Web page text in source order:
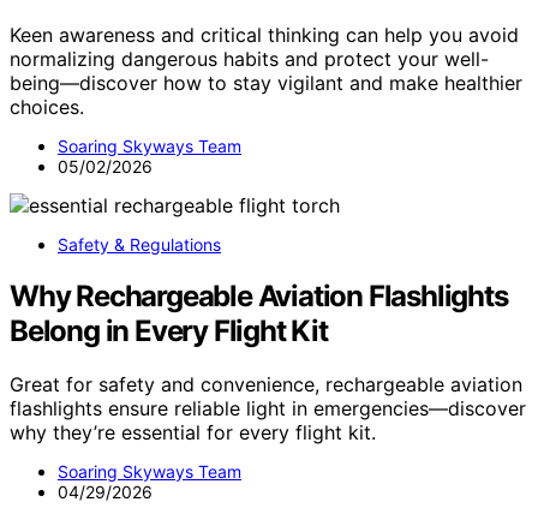
Keen awareness and critical thinking can help you avoid
normalizing dangerous habits and protect your well-
being—discover how to stay vigilant and make healthier
choices.
Soaring Skyways Team
05/02/2026
Safety & Regulations
Why Rechargeable Aviation Flashlights
Belong in Every Flight Kit
Great for safety and convenience, rechargeable aviation
flashlights ensure reliable light in emergencies—discover
why they’re essential for every flight kit.
Soaring Skyways Team
04/29/2026